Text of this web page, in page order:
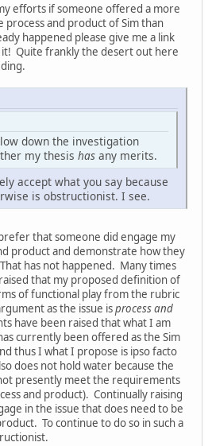
efforts if someone offered a more
and product of Sim than
happened please give me a link
it! Quite frankly the desert out here
down the investigation
my thesis has any merits.
accept what you say because
is obstructionist. I see.
that someone did engage my
product and demonstrate how they
has not happened. Many times
that my proposed definition of
of functional play from the rubric
as the issue isprocess and
have been raised that what I am
currently been offered as the Sim
thus I what I propose is ipso facto
does not hold water because the
presently meet the requirements
and product). Continually raising
in the issue that does need to be
To continue to do so in such a